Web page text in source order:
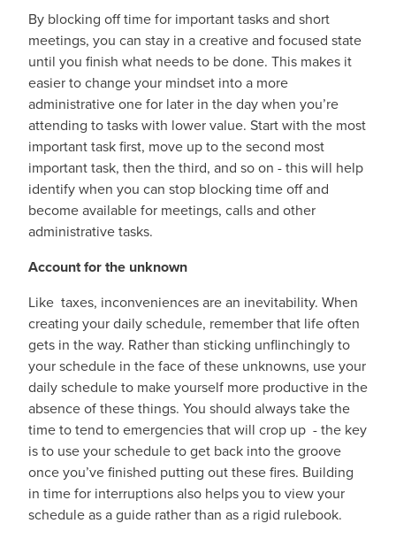
By blocking off time for important tasks and short
meetings, you can stay in a creative and focused state
until you finish what needs to be done. This makes it
easier to change your mindset into a more
administrative one for later in the day when you’re
attending to tasks with lower value. Start with the most
important task first, move up to the second most
important task, then the third, and so on - this will help
identify when you can stop blocking time off and
become available for meetings, calls and other
administrative tasks.
Account for the unknown
Like taxes, inconveniences are an inevitability. When
creating your daily schedule, remember that life often
gets in the way. Rather than sticking unflinchingly to
your schedule in the face of these unknowns, use your
daily schedule to make yourself more productive in the
absence of these things. You should always take the
time to tend to emergencies that will crop up - the key
is to use your schedule to get back into the groove
once you’ve finished putting out these fires. Building
in time for interruptions also helps you to view your
schedule as a guide rather than as a rigid rulebook.